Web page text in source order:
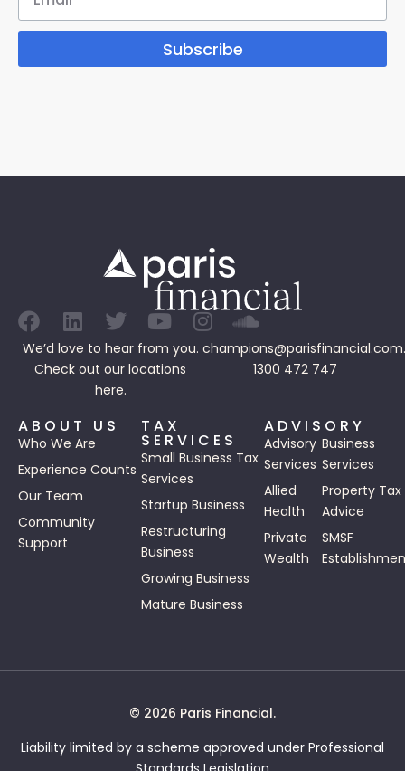
Subscribe
We’d love to hear from you.
Check out our locations
here.
1300 472 747
ABOUT US
Who We Are
Experience Counts
Our Team
Community
Support
TAX
SERVICES
Small Business Tax
Services
Startup Business
Restructuring
Business
Growing Business
Mature Business
ADVISORY
Advisory
Services
Business
Services
Allied
Health
Property Tax
Advice
Private
Wealth
SMSF
© 2026 Paris Financial.
Liability limited by a scheme approved under Professional